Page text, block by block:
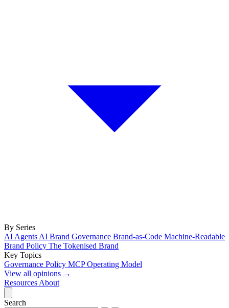
By Series
AI Agents AI Brand Governance Brand-as-Code Machine-Readable
Brand Policy The Tokenised Brand
Key Topics
Governance Policy MCPOperating Model
View all opinions →
Resources About
Search